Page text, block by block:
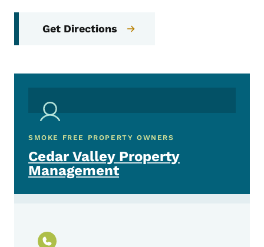
Get Directions
SMOKE FREE PROPERTY OWNERS
Cedar Valley Property
Management